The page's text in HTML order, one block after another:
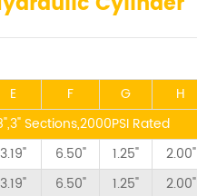
E F G H
Sections,2000PSI Rated
3.19" 6.50" 1.25" 2.00"
3.19" 6.50" 1.25" 2.00"